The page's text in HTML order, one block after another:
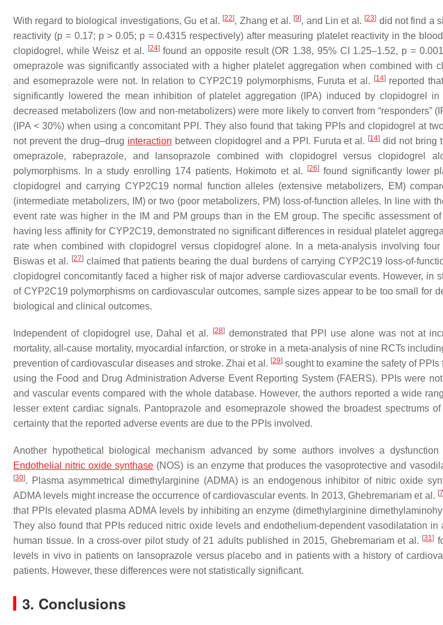
With regard to biological investigations, Gu et al. [22], Zhang et al. [9], and Lin et al. [23] did not find a
reactivity (p = 0.17; p> 0.05; p = 0.4315 respectively) after measuring platelet reactivity in the
clopidogrel, while Weisz et al.
[24]found an opposite result (OR 1.38, 95% CI 1.25–1.52, p =
omeprazole was significantly associated with a higher platelet aggregation when combined with
and esomeprazole were not. In relation to CYP2C19 polymorphisms, Furuta et al.
[14]reported
significantly lowered the mean inhibition of platelet aggregation (IPA) induced by clopidogrel
decreased metabolizers (low and non-metabolizers) were more likely to convert from “responders”
(IPA < 30%) when using a concomitant PPI. They also found that taking PPIs and clopidogrel at
not prevent the drug–drug interaction between clopidogrel and a PPI. Furuta et al. [14] did not bring
omeprazole, rabeprazole, and lansoprazole combined with clopidogrel versus clopidogrel
polymorphisms. In a study enrolling 174 patients, Hokimoto et al.
[26] found significantly lower
clopidogrel and carrying CYP2C19 normal function alleles (extensive metabolizers, EM)
(intermediate metabolizers, IM) or two (poor metabolizers, PM) loss-of-function alleles. In line with
event rate was higher in the IM and PM groups than in the EM group. The specific assessment
having less affinity for CYP2C19, demonstrated no significant differences in residual platelet
rate when combined with clopidogrel versus clopidogrel alone. In a meta-analysis involving
Biswas et al. [27] claimed that patients bearing the dual burdens of carrying CYP2C19 loss-of-
clopidogrel concomitantly faced a higher risk of major adverse cardiovascular events. However, in
of CYP2C19 polymorphisms on cardiovascular outcomes, sample sizes appear to be too small for
biological and clinical outcomes.
Independent of clopidogrel use, Dahal et al. [28]demonstrated that PPI use alone was not at
mortality, all-cause mortality, myocardial infarction, or stroke in a meta-analysis of nine RCTs
prevention of cardiovascular diseases and stroke. Zhai et al. [29] sought to examine the safety of
using the Food and Drug Administration Adverse Event Reporting System (FAERS). PPIs were
and vascular events compared with the whole database. However, the authors reported a wide
lesser extent cardiac signals. Pantoprazole and esomeprazole showed the broadest spectrums
certainty that the reported adverse events are due to the PPIs involved.
Another hypothetical biological mechanism advanced by some authors involves a
Endothelial nitric oxide synthase (NOS) is an enzyme that produces the vasoprotective and
[30]. Plasma asymmetrical dimethylarginine (ADMA) is an endogenous inhibitor of nitric oxide
ADMA levels might increase the occurrence of cardiovascular events. In 2013, Ghebremariam et al. [7
that PPIs elevated plasma ADMA levels by inhibiting an enzyme (dimethylarginine
They also found that PPIs reduced nitric oxide levels and endothelium-dependent vasodilatation
human tissue. In a cross-over pilot study of 21 adults published in 2015, Ghebremariam et al. [31]
levels in vivo in patients on lansoprazole versus placebo and in patients with a history of
patients. However, these differences were not statistically significant.
3. Conclusions